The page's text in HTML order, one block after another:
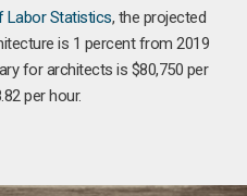
Labor Statistics, the projected
is 1 percent from 2019
for architects is $80,750 per
per hour.